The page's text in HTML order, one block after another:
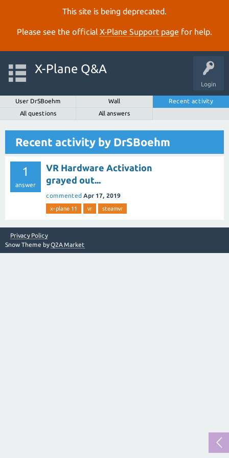
This site is being deprecated.
Please see the official X‑Plane Support page for help.
Login
X-Plane Q&A
User DrSBoehm Wall
Recent activity
All questions
All answers
Recent activity by DrSBoehm
1
answer
VR Hardware Activation
grayed out...
commented Apr 17, 2019
x-plane 11 vr steamvr
Privacy Policy
Snow Theme byQ2A Market